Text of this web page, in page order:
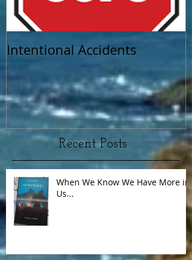
Intentional Accidents
Recent Posts
When We Know We Have More in
Us...